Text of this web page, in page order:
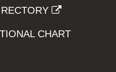
CHART